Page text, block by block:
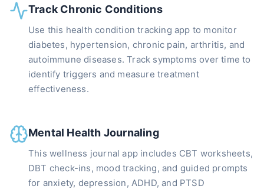
Track Chronic Conditions
Use this health condition tracking app to monitor
diabetes, hypertension, chronic pain, arthritis, and
autoimmune diseases. Track symptoms over time to
identify triggers and measure treatment
effectiveness.
Mental Health Journaling
This wellness journal app includes CBT worksheets,
DBT check-ins, mood tracking, and guided prompts
for anxiety, depression, ADHD, and PTSD